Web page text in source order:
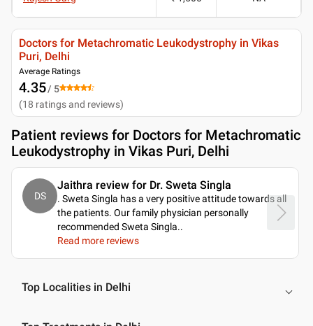
Doctors for Metachromatic Leukodystrophy in Vikas
Puri, Delhi
Average Ratings
4.35/ 5
(18 ratings and reviews)
Patient reviews for Doctors for Metachromatic
Leukodystrophy in Vikas Puri, Delhi
DS
Jaithra review for Dr. Sweta Singla
. Sweta Singla has a very positive attitude towards all
the patients. Our family physician personally
recommended Sweta Singla..
Read more reviews
Top Localities in Delhi